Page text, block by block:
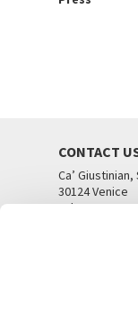
CONTACT
Ca’
30124 Venice
Tel. +39 041